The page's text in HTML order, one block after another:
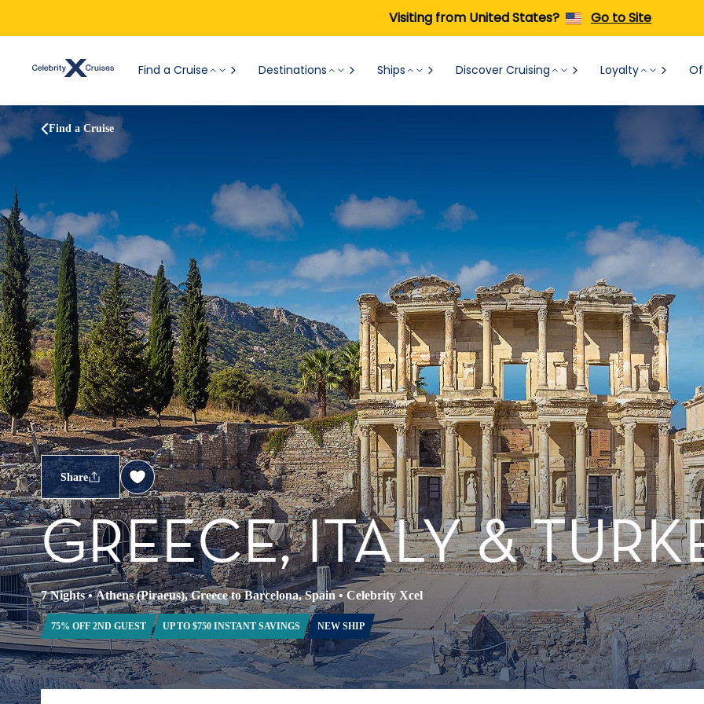
Visiting from United States? Go to Site
Find a Cruise Destinations Ships Discover Cruising Loyalty
Find a Cruise
Share
GREECE, ITALY &
7 Nights•Athens (Piraeus), Greece to Barcelona, Spain•Celebrity Xcel
75% OFF 2ND GUEST UP TO $750 INSTANT SAVINGS NEW SHIP